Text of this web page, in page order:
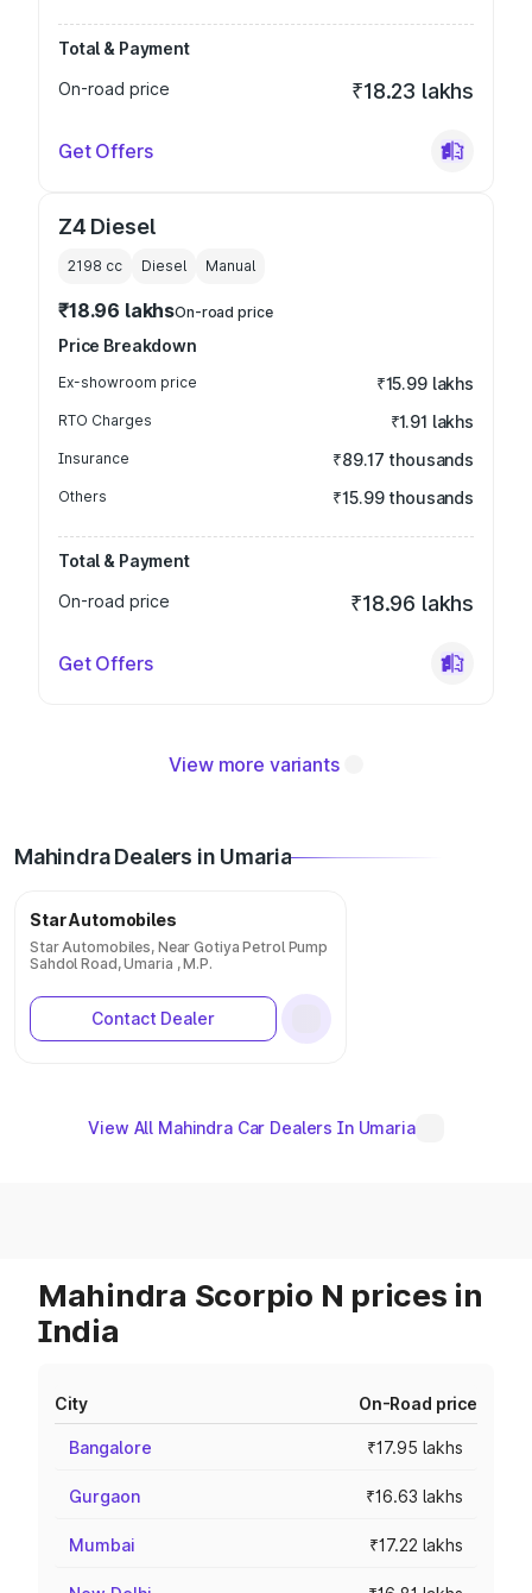
Total & Payment
On-road price
₹18.23 lakhs
Get Offers
Z4 Diesel
2198 cc Diesel Manual
₹18.96 lakhsOn-road price
Price Breakdown
Ex-showroom price ₹15.99 lakhs
RTO Charges ₹1.91 lakhs
Insurance ₹89.17 thousands
Others ₹15.99 thousands
Total & Payment
On-road price
₹18.96 lakhs
Get Offers
View more variants
Mahindra Dealers in Umaria
Star Automobiles
Star Automobiles, Near Gotiya Petrol Pump
Sahdol Road, Umaria , M.P.
Contact Dealer
View All Mahindra Car Dealers In Umaria
Mahindra Scorpio N prices in
India
City On-Road price
Bangalore ₹17.95 lakhs
Gurgaon ₹16.63 lakhs
Mumbai ₹17.22 lakhs